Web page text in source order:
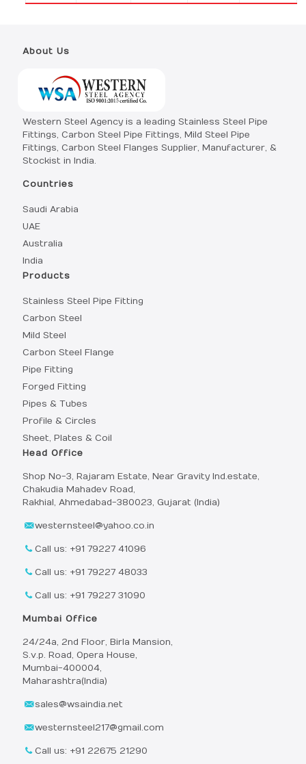
About Us
Western Steel Agency is a leading Stainless Steel Pipe
Fittings, Carbon Steel Pipe Fittings, Mild Steel Pipe
Fittings, Carbon Steel Flanges Supplier, Manufacturer, &
Stockist in India.
Countries
Saudi Arabia
UAE
Australia
India
Products
Stainless Steel Pipe Fitting
Carbon Steel
Mild Steel
Carbon Steel Flange
Pipe Fitting
Forged Fitting
Pipes & Tubes
Profile & Circles
Sheet, Plates & Coil
Head Office
Shop No-3, Rajaram Estate, Near Gravity Ind.estate,
Chakudia Mahadev Road,
Rakhial, Ahmedabad-380023, Gujarat (India)
westernsteel@yahoo.co.in
Call us: +91 79227 41096
Call us: +91 79227 48033
Call us: +91 79227 31090
Mumbai Office
24/24a, 2nd Floor, Birla Mansion,
S.v.p. Road, Opera House,
Mumbai-400004,
Maharashtra(India)
sales@wsaindia.net
westernsteel217@gmail.com
Call us: +91 22675 21290